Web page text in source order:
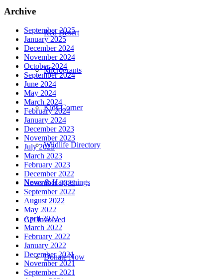
Red Desert
Microgrants
Kids Corner
Wildlife Directory
News & Happenings
Get Involved
Donate Now
Archive
September 2025
January 2025
December 2024
November 2024
October 2024
September 2024
June 2024
May 2024
March 2024
February 2024
January 2024
December 2023
November 2023
July 2023
March 2023
February 2023
December 2022
November 2022
September 2022
August 2022
May 2022
April 2022
March 2022
February 2022
January 2022
December 2021
November 2021
September 2021